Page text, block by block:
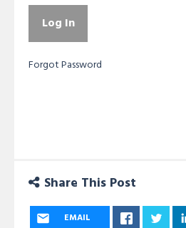
Forgot Password
Share This Post
EMAIL